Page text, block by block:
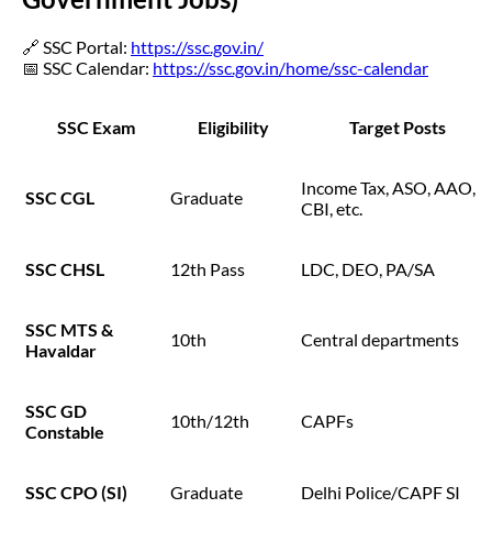
🔗 SSC Portal: https://ssc.gov.in/
📅 SSC Calendar: https://ssc.gov.in/home/ssc-calendar
SSC Exam Eligibility Target Posts
SSC CGL Graduate
Income Tax, ASO, AAO,
CBI, etc.
SSC CHSL 12th Pass LDC, DEO, PA/SA
SSC MTS &
Havaldar
10th Central departments
SSC GD
Constable
10th/12th CAPFs
SSC CPO (SI) Graduate Delhi Police/CAPF SI